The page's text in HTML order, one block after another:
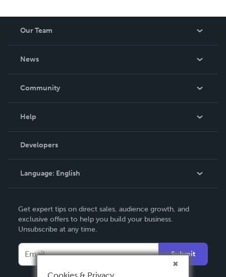
Our Team
News
In The News
Community
Podcast
Help
Order Lookup
Knowledge Base
Contact Support
Developers
Language: English
Deutsch
Français
Italiano
Español
Get expert tips on direct sales, audience growth, and
exclusive offers to help you build your business.
Unsubscribe at any time.
Submit